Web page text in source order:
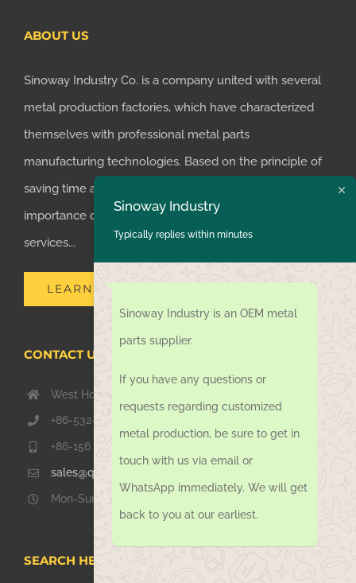
ABOUT US
Sinoway Industry Co. is a company united with several
metal production factories, which have characterized
themselves with professional metal parts
manufacturing technologies. Based on the principle of
saving time and money for customers, we realized the
importance of supplying one-stop manufacturing
services...
LEARN MORE
CONTACT US TODAY
West Hongkong Rd, Jiaozhou Qingdao 266000, China
+86-532-67739811
+86-156 1051 2016
sales@qdsinoway.com
Mon-Sun 08.00 – 18.00
SEARCH HERE
Sinoway Industry
Typically replies within minutes
Sinoway Industry is an OEM metal
parts supplier.
If you have any questions or
requests regarding customized
metal production, be sure to get in
touch with us via email or
WhatsApp immediately. We will get
back to you at our earliest.